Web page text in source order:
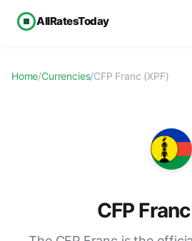
AllRatesToday
Home/Currencies/CFP Franc (XPF)
CFP